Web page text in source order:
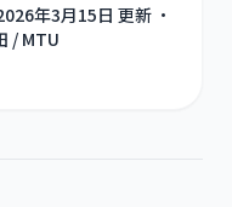
年3月15日 更新 ·
/ MTU